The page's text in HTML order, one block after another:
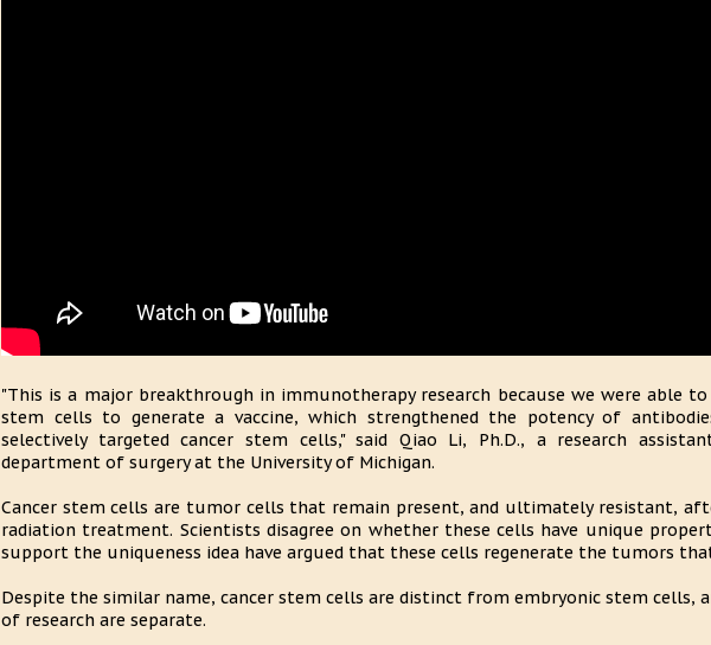
"This is a major breakthrough in immunotherapy research because we were able
stem cells to generate a vaccine, which strengthened the potency of
selectively targeted cancer stem cells," said Qiao Li, Ph.D., a research
department of surgery at the University of Michigan.
Cancer stem cells are tumor cells that remain present, and ultimately resistant,
radiation treatment. Scientists disagree on whether these cells have unique
support the uniqueness idea have argued that these cells regenerate the tumors
Despite the similar name, cancer stem cells are distinct from embryonic stem cells,
of research are separate.